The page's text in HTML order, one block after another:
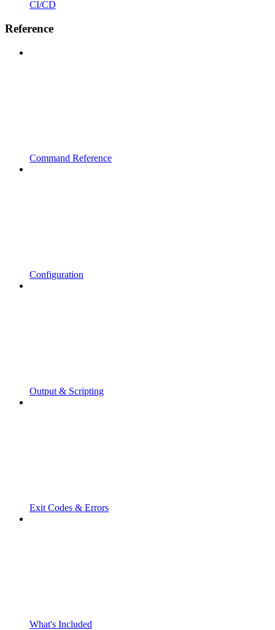
CI/CD
Reference
Command Reference
Configuration
Output & Scripting
Exit Codes & Errors
What's Included